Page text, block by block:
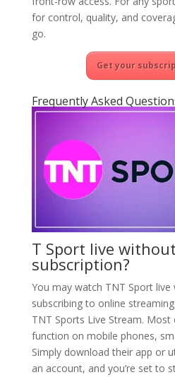
for control, quality, and
go.
Get your
Frequently Asked
T Sport live
subscription?
You may watch TNT Sport
subscribing to online
TNT Sports Live Stream.
function on mobile phones,
Simply download their app or
an account, and you’re set to